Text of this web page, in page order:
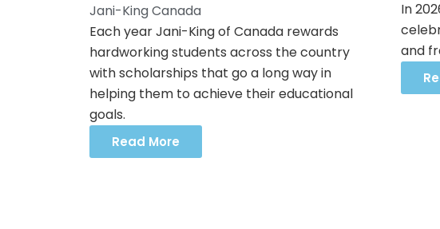
Jani-King Canada
Each year Jani-King of Canada rewards
hardworking students across the country
with scholarships that go a long way in
helping them to achieve their educational
goals.
Read More
In
and